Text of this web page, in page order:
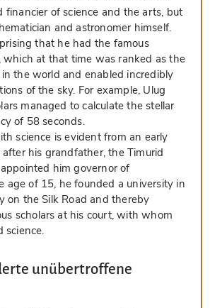
financier of science and the arts, but
and astronomer himself.
that he had the famous
which at that time was ranked as the
the world and enabled incredibly
of the sky. For example, Ulug
managed to calculate the stellar
of 58 seconds.
science is evident from an early
his grandfather, the Timurid
him governor of
age of 15, he founded a university in
on the Silk Road and thereby
scholars at his court, with whom
science.
unübertroffene